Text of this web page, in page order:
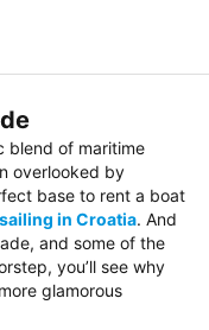
blend of maritime
overlooked by
base to rent a boat
sailing in Croatia. And
and some of the
you’ll see why
glamorous